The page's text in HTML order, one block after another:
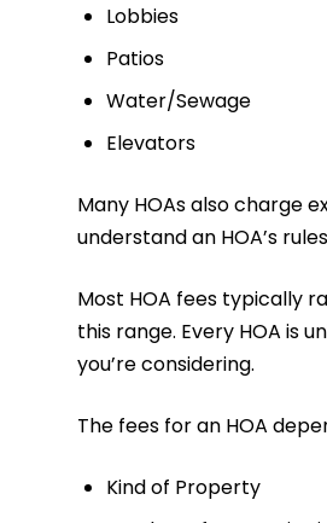
Lobbies
Patios
Water/Sewage
Elevators
Many HOAs also charge
understand an HOA’s
Most HOA fees typically
this range. Every HOA is
you’re considering.
The fees for an HOA
Kind of Property